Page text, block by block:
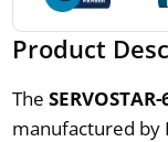
Product
The
manufactured by